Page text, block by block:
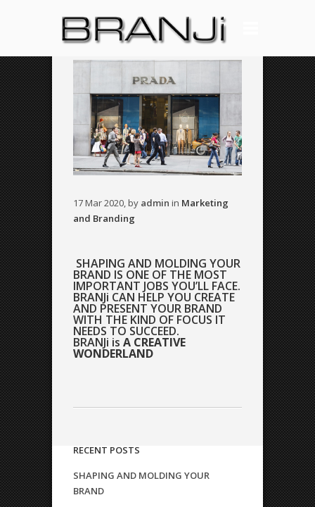
17 Mar 2020, by admin in Marketing
and Branding
SHAPING AND MOLDING YOUR
BRAND IS ONE OF THE MOST
IMPORTANT JOBS YOU’LL FACE.
BRANJi CAN HELP YOU CREATE
AND PRESENT YOUR BRAND
WITH THE KIND OF FOCUS IT
NEEDS TO SUCCEED.
BRANJi is A CREATIVE
WONDERLAND
RECENT POSTS
SHAPING AND MOLDING YOUR
BRAND